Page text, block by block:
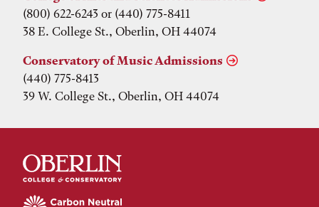
(800) 622-6243 or (440) 775-8411
38 E. College St., Oberlin, OH 44074
Conservatory of Music Admissions
(440) 775-8413
39 W. College St., Oberlin, OH 44074